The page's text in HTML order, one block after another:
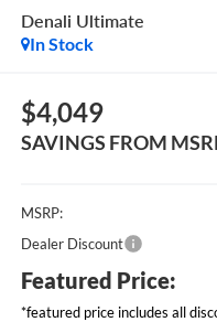
Denali Ultimate
In Stock
$4,049
SAVINGS FROM
MSRP:
Dealer Discount
Featured Price:
*featured price includes all